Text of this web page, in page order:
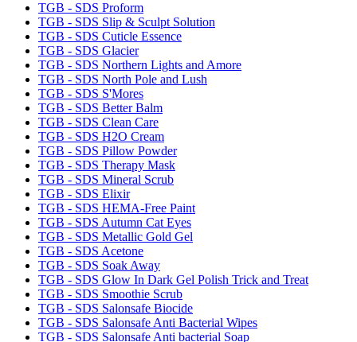
TGB - SDS Proform
TGB - SDS Slip & Sculpt Solution
TGB - SDS Cuticle Essence
TGB - SDS Glacier
TGB - SDS Northern Lights and Amore
TGB - SDS North Pole and Lush
TGB - SDS S'Mores
TGB - SDS Better Balm
TGB - SDS Clean Care
TGB - SDS H2O Cream
TGB - SDS Pillow Powder
TGB - SDS Therapy Mask
TGB - SDS Mineral Scrub
TGB - SDS Elixir
TGB - SDS HEMA-Free Paint
TGB - SDS Autumn Cat Eyes
TGB - SDS Metallic Gold Gel
TGB - SDS Acetone
TGB - SDS Soak Away
TGB - SDS Glow In Dark Gel Polish Trick and Treat
TGB - SDS Smoothie Scrub
TGB - SDS Salonsafe Biocide
TGB - SDS Salonsafe Anti Bacterial Wipes
TGB - SDS Salonsafe Anti bacterial Soap